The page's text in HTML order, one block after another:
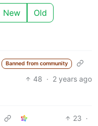
New Old
Banned from community
48 · 2 years ago
23 ·